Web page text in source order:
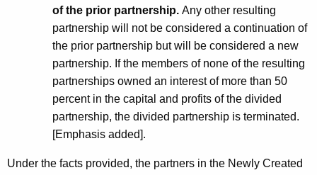
of the prior partnership. Any other resulting
partnership will not be considered a continuation of
the prior partnership but will be considered a new
partnership. If the members of none of the resulting
partnerships owned an interest of more than 50
percent in the capital and profits of the divided
partnership, the divided partnership is terminated.
[Emphasis added].
Under the facts provided, the partners in the Newly Created